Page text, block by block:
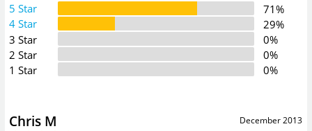
5 Star
71%
4 Star
29%
3 Star
0%
2 Star
0%
1 Star
0%
December 2013
Chris M